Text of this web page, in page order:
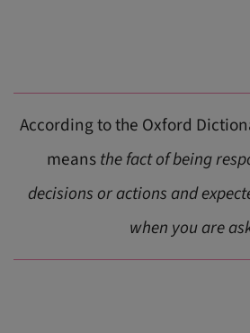
According to the Oxford
meansthe fact of being
decisions or actions and
when you are